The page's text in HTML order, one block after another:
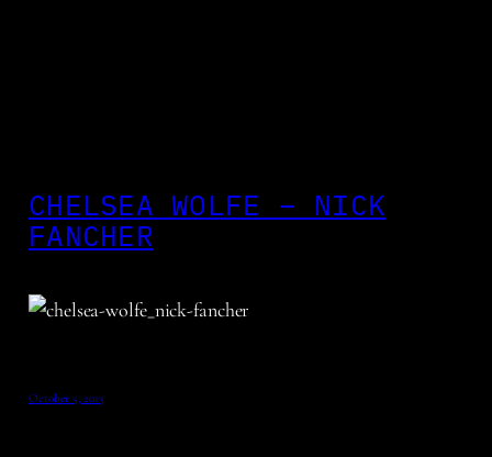
CHELSEA WOLFE – NICK
FANCHER
October 5, 2013